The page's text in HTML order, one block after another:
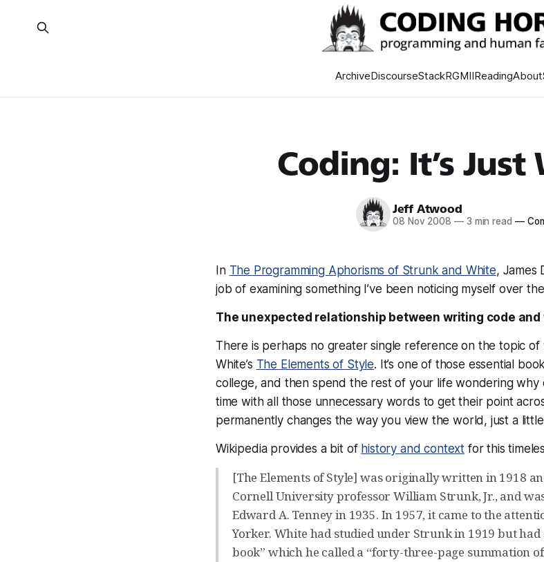
ArchiveDiscourseStackRGMIIReadingAbout
Coding: It’s Just
Jeff Atwood
08 Nov 2008 —3 min read —
In The Programming Aphorisms of Strunk and White, James
job of examining something I’ve been noticing myself over
The unexpected relationship between writing code and
There is perhaps no greater single reference on the topic
White’s The Elements of Style. It’s one of those essential
college, and then spend the rest of your life wondering
time with all those unnecessary words to get their point
permanently changes the way you view the world, just a
Wikipedia provides a bit of history and context for this
[The Elements of Style] was originally written in 1918
Cornell University professor William Strunk, Jr., and
Edward A. Tenney in 1935. In 1957, it came to the
Yorker. White had studied under Strunk in 1919 but
book” which he called a “forty-three-page summation